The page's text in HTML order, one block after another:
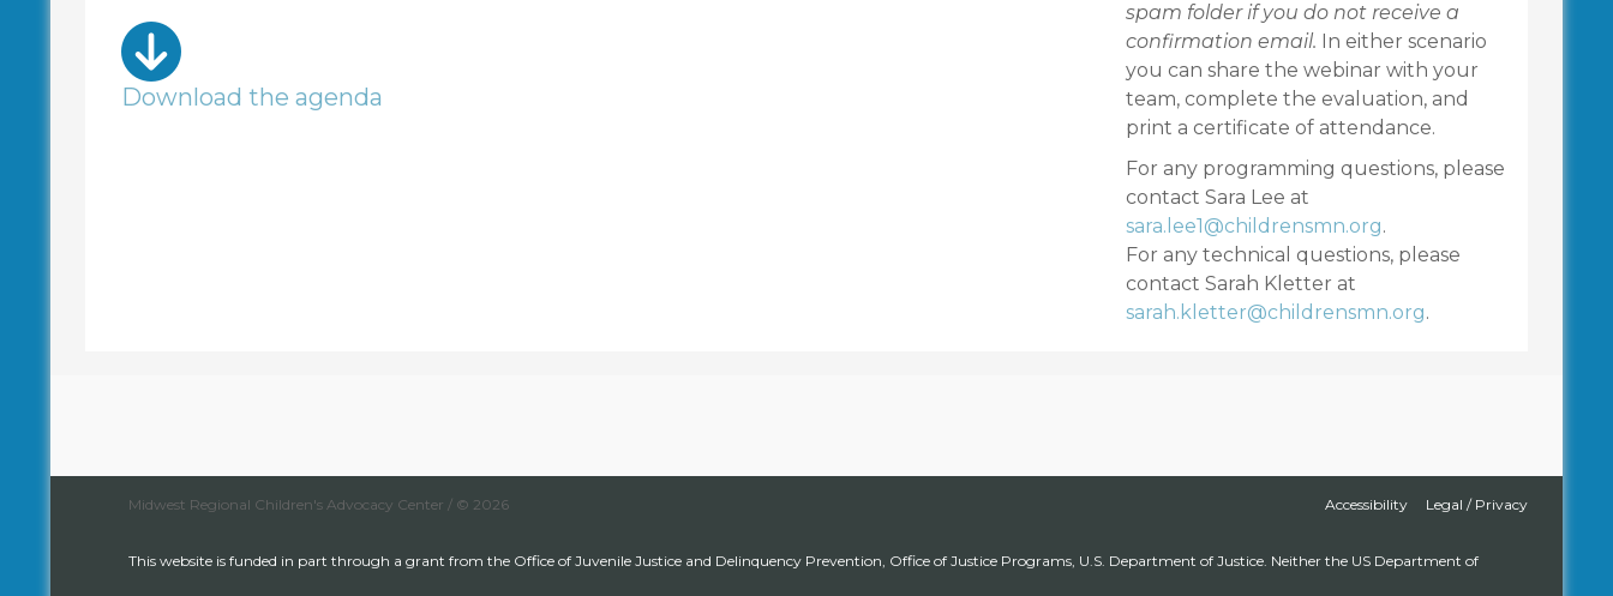
Download the agenda
spam folder if you do not receive a
confirmation email. In either scenario
you can share the webinar with your
team, complete the evaluation, and
print a certificate of attendance.
For any programming questions, please
contact Sara Lee at
sara.lee1@childrensmn.org.
For any technical questions, please
contact Sarah Kletter at
sarah.kletter@childrensmn.org.
Midwest Regional Children's Advocacy Center / © 2026 Legal / Privacy
Accessibility
This website is funded in part through a grant from the Office of Juvenile Justice and Delinquency Prevention, Office of Justice Programs, U.S. Department of Justice. Neither the US Department of